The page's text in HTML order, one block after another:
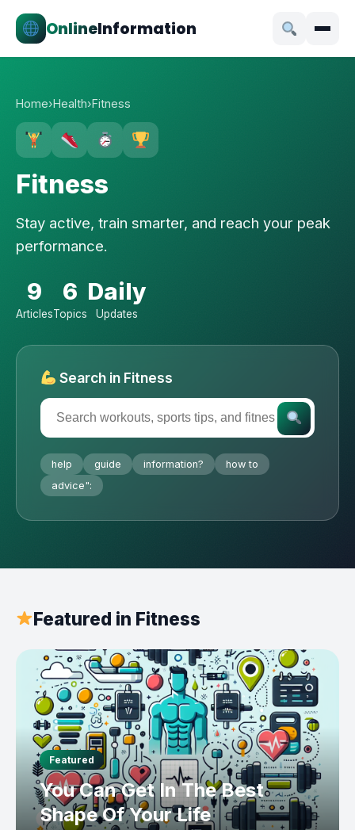
OnlineInformation
Home›Health›Fitness
Fitness
Stay active, train smarter, and reach your peak
performance.
9
Articles
6
Topics
Daily
Updates
Search in Fitness
help guide information?
how to
advice":
Featured in Fitness
Featured
You Can Get In The Best
Shape Of Your Life